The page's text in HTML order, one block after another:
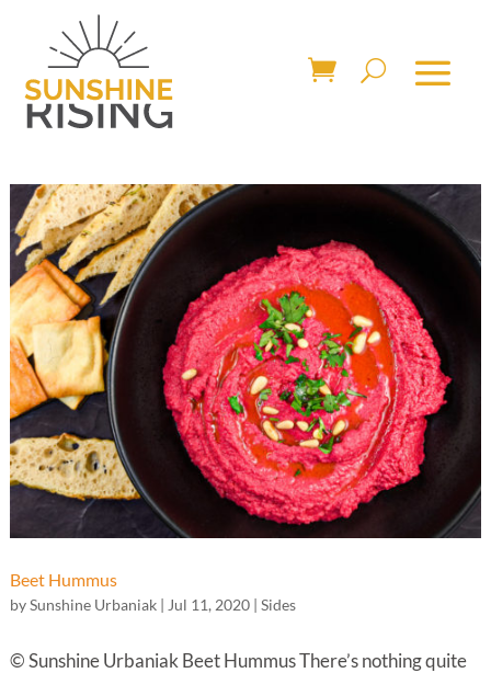
Beet Hummus
bySunshine Urbaniak| Jul 11, 2020| Sides
© Sunshine Urbaniak Beet Hummus There’s nothing quite